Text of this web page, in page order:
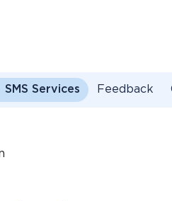
SMS Services Feedback